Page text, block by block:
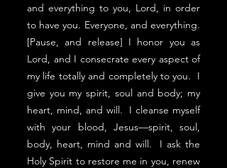
and everything to you, Lord, in order
to have you. Everyone, and everything.
[Pause, and release] I honor you as
Lord, and I consecrate every aspect of
my life totally and completely to you. I
give you my spirit, soul and body; my
heart, mind, and will. I cleanse myself
with your blood, Jesus—spirit, soul,
body, heart, mind and will. I ask the
Holy Spirit to restore me in you, renew